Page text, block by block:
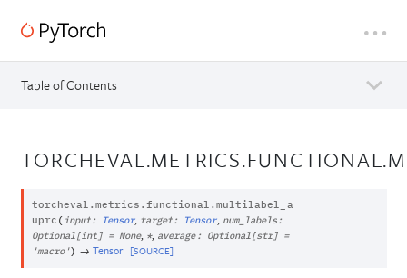
Table of Contents
torcheval.metrics.functional.multilabel_a
uprc ( input : Tensor, target : Tensor, num_labels:
Optional [ int ] = None, *, average: Optional[ str]
=
'macro' ) → Tensor [SOURCE]